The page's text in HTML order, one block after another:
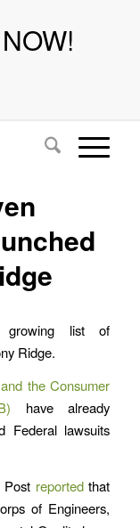
growing list of
Ridge.
the Consumer
have already
Federal lawsuits
reportedthat
of Engineers,